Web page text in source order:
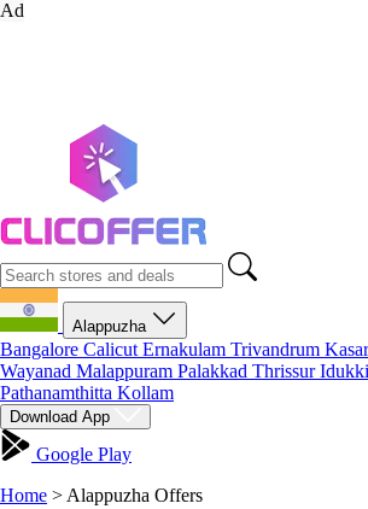
Ad
Alappuzha
Bangalore Calicut Ernakulam Trivandrum
Wayanad Malappuram Palakkad ThrissurIdukki
Pathanamthitta Kollam
Download App
Google Play
Home > Alappuzha Offers